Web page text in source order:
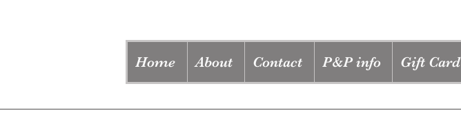
Home About Contact P&P info Gift Card